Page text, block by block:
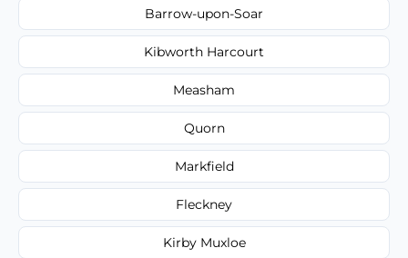
Barrow-upon-Soar
Kibworth Harcourt
Measham
Quorn
Markfield
Fleckney
Kirby Muxloe